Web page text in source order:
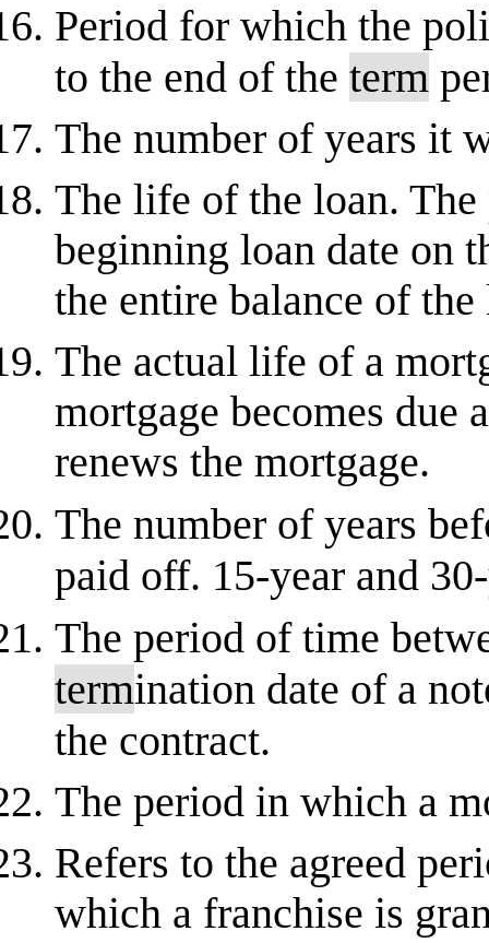
Period for which the
to the end of the term
The number of years it
The life of the loan.
beginning loan date on
the entire balance of the
The actual life of a
mortgage becomes due
renews the mortgage.
The number of years
paid off. 15-year and
The period of time
termination date of a
the contract.
The period in which a
Refers to the agreed
which a franchise is